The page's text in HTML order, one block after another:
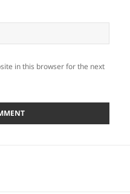
in this browser for the next